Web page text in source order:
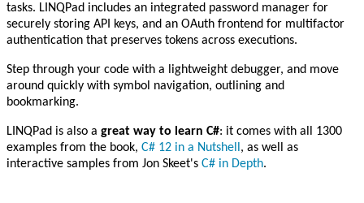
tasks. LINQPad includes an integrated password manager for
securely storing API keys, and an OAuth frontend for multifactor
authentication that preserves tokens across executions.
Step through your code with a lightweight debugger, and move
around quickly with symbol navigation, outlining and
bookmarking.
LINQPad is also a great way to learn C#: it comes with all 1300
examples from the book, C# 12 in a Nutshell , as well as
interactive samples from Jon Skeet's C# in Depth.